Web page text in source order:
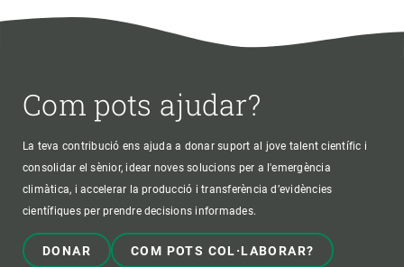
Com pots ajudar?
La teva contribució ens ajuda a donar suport al jove talent científic i
consolidar el sènior, idear noves solucions per a l'emergència
climàtica, i accelerar la producció i transferència d’evidències
científiques per prendre decisions informades.
DONAR COM POTS COL·LABORAR?